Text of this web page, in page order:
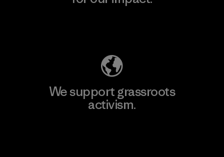
We support grassroots
activism.